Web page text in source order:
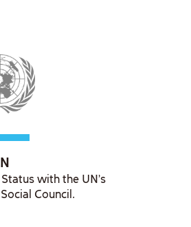
with the UN's
Council.